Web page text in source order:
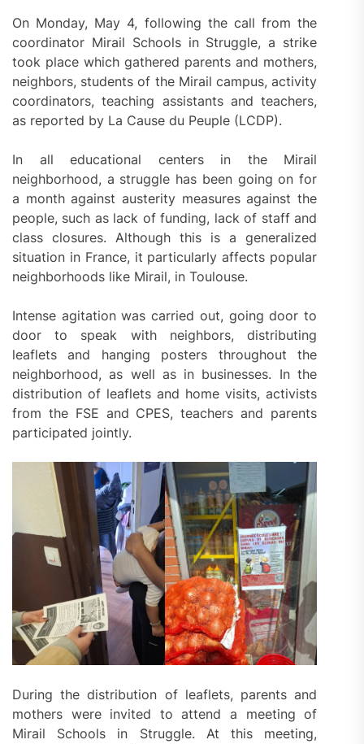
On Monday, May 4, following the call from the
coordinator Mirail Schools in Struggle, a strike
took place which gathered parents and mothers,
neighbors, students of the Mirail campus, activity
coordinators, teaching assistants and teachers,
as reported by La Cause du Peuple (LCDP).
In all educational centers in the Mirail
neighborhood, a struggle has been going on for
a month against austerity measures against the
people, such as lack of funding, lack of staff and
class closures. Although this is a generalized
situation in France, it particularly affects popular
neighborhoods like Mirail, in Toulouse.
Intense agitation was carried out, going door to
door to speak with neighbors, distributing
leaflets and hanging posters throughout the
neighborhood, as well as in businesses. In the
distribution of leaflets and home visits, activists
from the FSE and CPES, teachers and parents
participated jointly.
During the distribution of leaflets, parents and
mothers were invited to attend a meeting of
Mirail Schools in Struggle. At this meeting,